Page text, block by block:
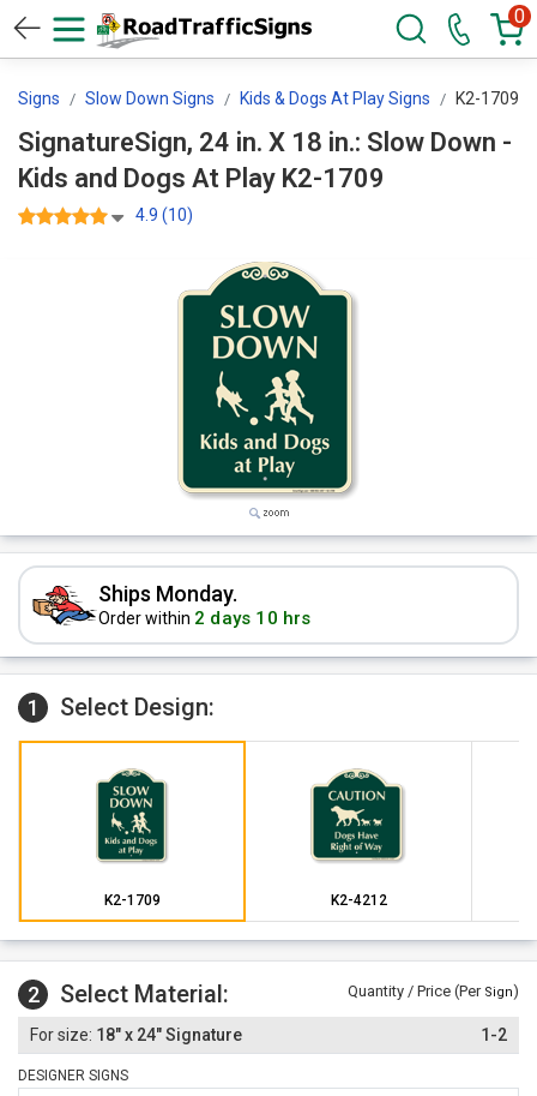
0
Signs Slow Down Signs Kids & Dogs At Play Signs K2-1709
SignatureSign, 24 in. X 18 in.: Slow Down -
Kids and Dogs At Play K2-1709
4.9 (10)
Ships Monday.
Order within 2 days 10 hrs
1 Select Design:
K2-1709 K2-4212
2 Select Material: Quantity / Price (Per Sign)
18" x 24" Signature 1-2
DESIGNER SIGNS